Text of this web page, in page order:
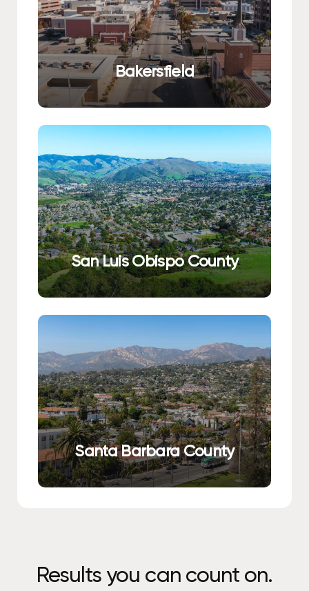
Bakersfield
San Luis Obispo County
Santa Barbara County
Results you can count on.